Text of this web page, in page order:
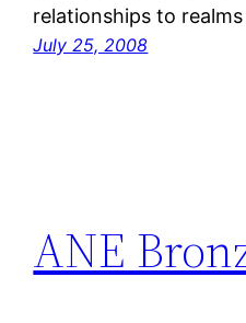
relationships to
July 25, 2008
ANE